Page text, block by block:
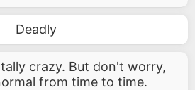
Deadly
crazy. But don't worry,
from time to time.